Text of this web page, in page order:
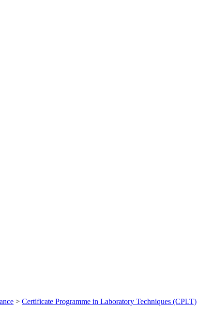
> Certificate Programme in Laboratory Techniques (CPLT)